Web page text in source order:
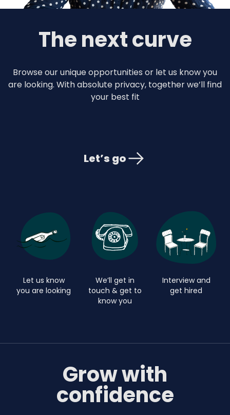
The next curve
Browse our unique opportunities or let us know you
are looking. With absolute privacy, together we’ll find
your best fit
Let’s go
Let us know
you are looking
We’ll get in
touch & get to
know you
Interview and
get hired
Grow with
confidence